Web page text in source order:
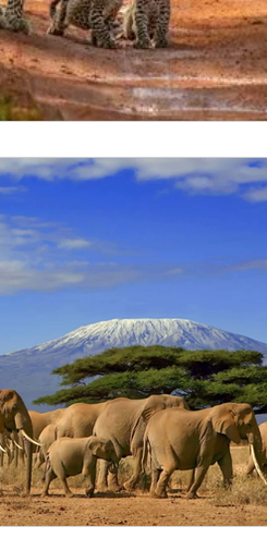
zanzibar
France Top